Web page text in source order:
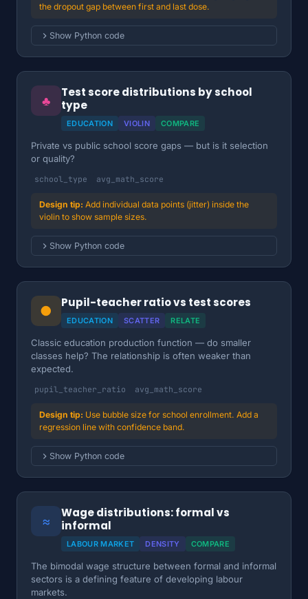
the dropout gap between first and last dose.
Show Python code
♣
Test score distributions by school
type
EDUCATION VIOLIN COMPARE
Private vs public school score gaps — but is it selection
or quality?
school_type avg_math_score
Add individual data points (jitter) inside the
violin to show sample sizes.
Show Python code
●
Pupil-teacher ratio vs test scores
EDUCATION SCATTER RELATE
Classic education production function — do smaller
classes help? The relationship is often weaker than
expected.
pupil_teacher_ratio avg_math_score
Use bubble size for school enrollment. Add a
regression line with confidence band.
Show Python code
≈
Wage distributions: formal vs
informal
LABOUR MARKET DENSITY COMPARE
The bimodal wage structure between formal and informal
sectors is a defining feature of developing labour
markets.